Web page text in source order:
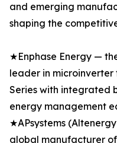
and emerging
shaping the
★Enphase Energy —
leader in
Series with integrated
energy management
★APsystems
global manufacturer